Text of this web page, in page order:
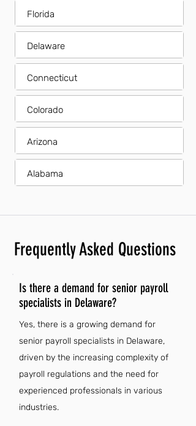
Florida
Delaware
Connecticut
Colorado
Arizona
Alabama
Frequently Asked Questions
Is there a demand for senior payroll
specialists in Delaware?
Yes, there is a growing demand for
senior payroll specialists in Delaware,
driven by the increasing complexity of
payroll regulations and the need for
experienced professionals in various
industries.